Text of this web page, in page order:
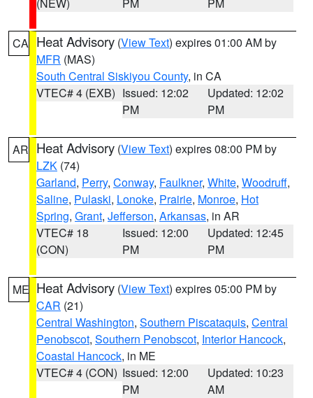
CA Heat Advisory (View Text) expires 01:00 AM by
MFR (MAS)
South Central Siskiyou County, in CA
VTEC# 4 (EXB) Issued: 12:02
PM
Updated: 12:02
PM
AR Heat Advisory (View Text) expires 08:00 PM by
LZK (74)
Garland, Perry, Conway, Faulkner, White, Woodruff,
Saline, Pulaski, Lonoke, Prairie, Monroe, Hot
Spring, Grant, Jefferson, Arkansas, in AR
VTEC# 18
(CON)
Issued: 12:00
PM
Updated: 12:45
PM
ME Heat Advisory (View Text) expires 05:00 PM by
CAR (21)
Central Washington, Southern Piscataquis, Central
Penobscot, Southern Penobscot, Interior Hancock,
Coastal Hancock, in ME
VTEC# 4 (CON) Issued: 12:00
PM
Updated: 10:23
AM